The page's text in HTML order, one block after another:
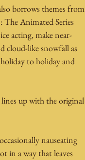
borrows themes from
Animated Series
acting, make near-
cloud-like snowfall as
to holiday and
up with the original
nauseating
in a way that leaves